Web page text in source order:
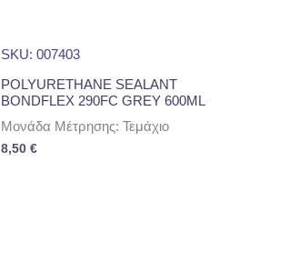
SKU: 007403
POLYURETHANE SEALANT
BONDFLEX 290FC GREY 600ML
Μονάδα Μέτρησης: Τεμάχιο
8,50€